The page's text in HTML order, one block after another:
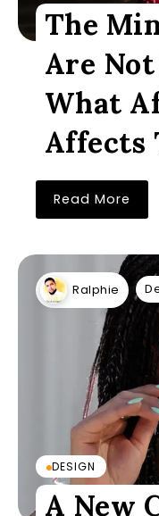
The
Are
What
Affects
Read More
Ralphie
DESIGN
A New